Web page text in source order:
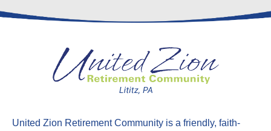
United Zion Retirement Community is a friendly, faith-